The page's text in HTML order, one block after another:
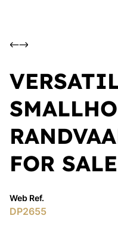
FOR SALE
Web Ref.
DP2655